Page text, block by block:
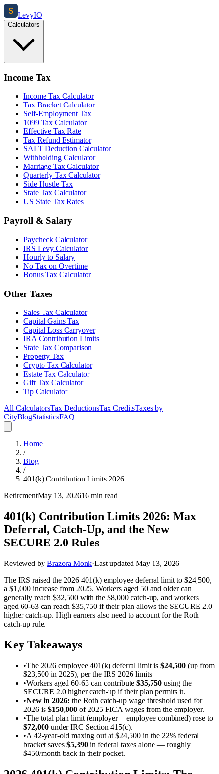
$ LevyIO
Calculators
Income Tax
Income Tax Calculator
Tax Bracket Calculator
Self-Employment Tax
1099 Tax Calculator
Effective Tax Rate
Tax Refund Estimator
SALT Deduction Calculator
Withholding Calculator
Marriage Tax Calculator
Quarterly Tax Calculator
Side Hustle Tax
State Tax Calculator
US State Tax Rates
Payroll & Salary
Paycheck Calculator
IRS Levy Calculator
Hourly to Salary
No Tax on Overtime
Bonus Tax Calculator
Other Taxes
Sales Tax Calculator
Capital Gains Tax
Capital Loss Carryover
IRA Contribution Limits
State Tax Comparison
Property Tax
Crypto Tax Calculator
Estate Tax Calculator
Gift Tax Calculator
Tip Calculator
All CalculatorsTax DeductionsTax CreditsTaxes by
CityBlogStatisticsFAQ
Home
/
Blog
/
401(k) Contribution Limits 2026
RetirementMay 13, 202616 min read
401(k) Contribution Limits 2026: Max
Deferral, Catch-Up, and the New
SECURE 2.0 Rules
Reviewed by Brazora Monk·Last updated May 13, 2026
The IRS raised the 2026 401(k) employee deferral limit to $24,500,
a $1,000 increase from 2025. Workers aged 50 and older can
generally reach $32,500 with the $8,000 catch-up, and workers
aged 60-63 can reach $35,750 if their plan allows the SECURE 2.0
higher catch-up. High earners also need to account for the Roth
catch-up rule.
Key Takeaways
•The 2026 employee 401(k) deferral limit is $24,500 (up from
$23,500 in 2025), per the IRS 2026 limits.
•Workers aged 60-63 can contribute $35,750 using the
SECURE 2.0 higher catch-up if their plan permits it.
•New in 2026: the Roth catch-up wage threshold used for
2026 is $150,000 of 2025 FICA wages from the employer.
•The total plan limit (employer + employee combined) rose to
$72,000 under IRC Section 415(c).
•A 42-year-old maxing out at $24,500 in the 22% federal
bracket saves $5,390 in federal taxes alone — roughly
$450/month back in their pocket.